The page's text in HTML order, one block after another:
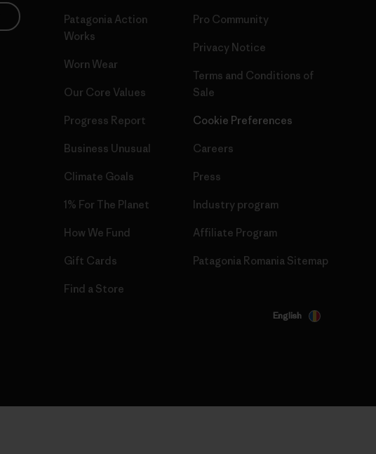
Patagonia Action
Works
Worn Wear
Our Core Values
Progress Report
Business Unusual
Climate Goals
1% For The Planet
How We Fund
Gift Cards
Find a Store
Pro Community
Privacy Notice
Terms and Conditions of
Sale
Cookie Preferences
Careers
Press
Industry program
Affiliate Program
Patagonia Romania Sitemap
English